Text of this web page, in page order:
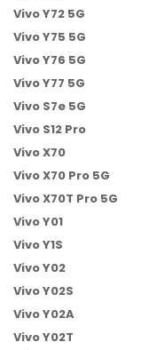
Vivo Y72 5G
Vivo Y75 5G
Vivo Y76 5G
Vivo Y77 5G
Vivo S7e 5G
Vivo S12 Pro
Vivo X70
Vivo X70 Pro 5G
Vivo X70T Pro 5G
Vivo Y01
Vivo Y1S
Vivo Y02
Vivo Y02S
Vivo Y02A
Vivo Y02T